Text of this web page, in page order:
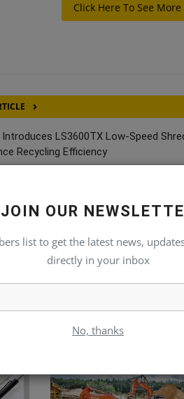
JOIN OUR
list to get the latest news,
directly in your inbox
No, thanks
Click Here To See More
LS3600TX Low-Speed
Recycling Efficiency